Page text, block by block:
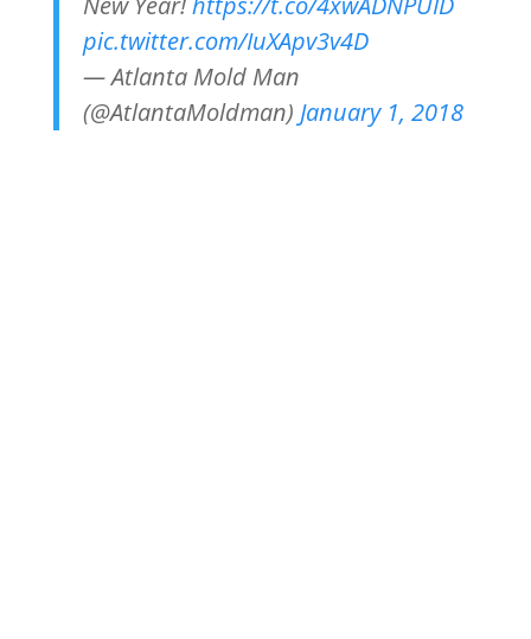
pic.twitter.com/IuXApv3v4D
— Atlanta Mold Man
(@AtlantaMoldman) January 1, 2018